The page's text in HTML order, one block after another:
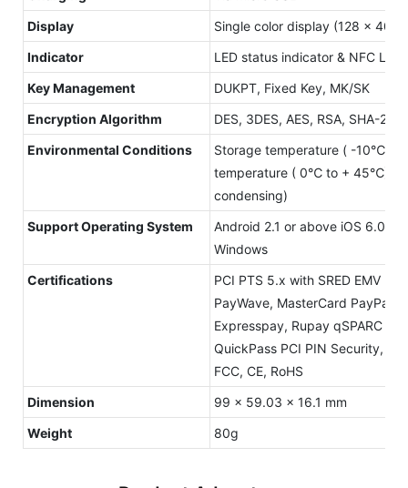
Display
Single color display (128 x 40)
Indicator
LED status indicator & NFC
Key Management
DUKPT, Fixed Key, MK/SK
Encryption Algorithm
DES, 3DES, AES, RSA, SHA-256
Environmental Conditions
Storage temperature ( -10℃
temperature ( 0℃ to + 45℃)
condensing)
Support Operating System
Android 2.1 or above iOS 6.0 or
Windows
Certifications
PCI PTS 5.x with SRED EMV
PayWave, MasterCard
Expresspay, Rupay qSPARC
QuickPass PCI PIN Security,
FCC, CE, RoHS
Dimension
99 x 59.03 x 16.1 mm
Weight
80g